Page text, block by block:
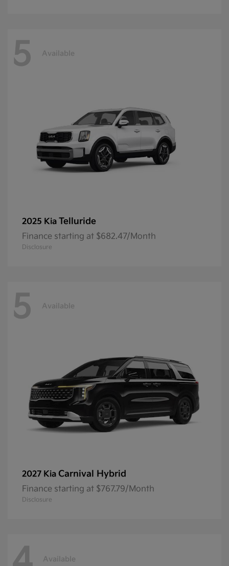
5 Available
2025 Kia Telluride
Finance starting at $682.47/Month
Disclosure
5 Available
2027 Kia Carnival Hybrid
Finance starting at $767.79/Month
Disclosure
Available